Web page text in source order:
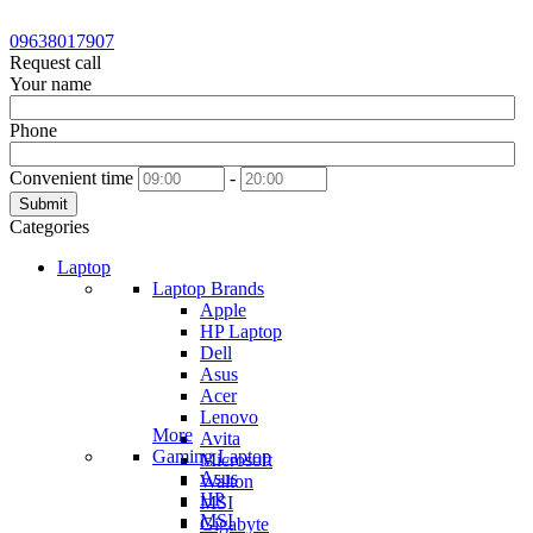
09638017907
Request call
Your name
Phone
Convenient time -
Submit
Categories
Laptop
Laptop Brands
Apple
HP Laptop
Dell
Asus
Acer
Lenovo
Avita
Microsoft
Walton
MSI
Gigabyte
More
Gaming Laptop
Asus
HP
MSI